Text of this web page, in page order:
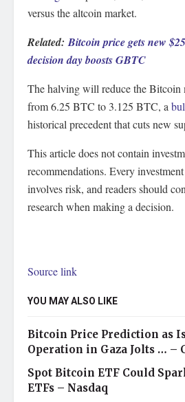
versus the altcoin market.
Related:Bitcoin price gets new
decision day boosts GBTC
The halving will reduce the Bitcoin
from 6.25 BTC to 3.125 BTC, a
historical precedent that cuts new
This article does not contain
recommendations. Every
involves risk, and readers should
research when making a decision.
Source link
YOU MAY ALSO LIKE
Bitcoin Price Prediction as
Operation in Gaza Jolts … –
Spot Bitcoin ETF Could
ETFs – Nasdaq